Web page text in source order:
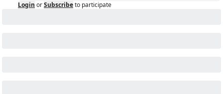
Login orSubscribeto participate